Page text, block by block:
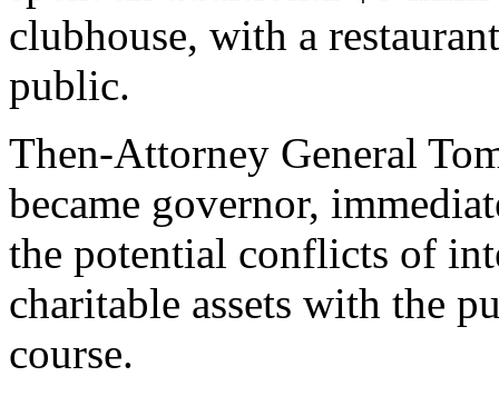
clubhouse, with a
public.
Then-Attorney General
became governor,
the potential conflicts of
charitable assets with the
course.